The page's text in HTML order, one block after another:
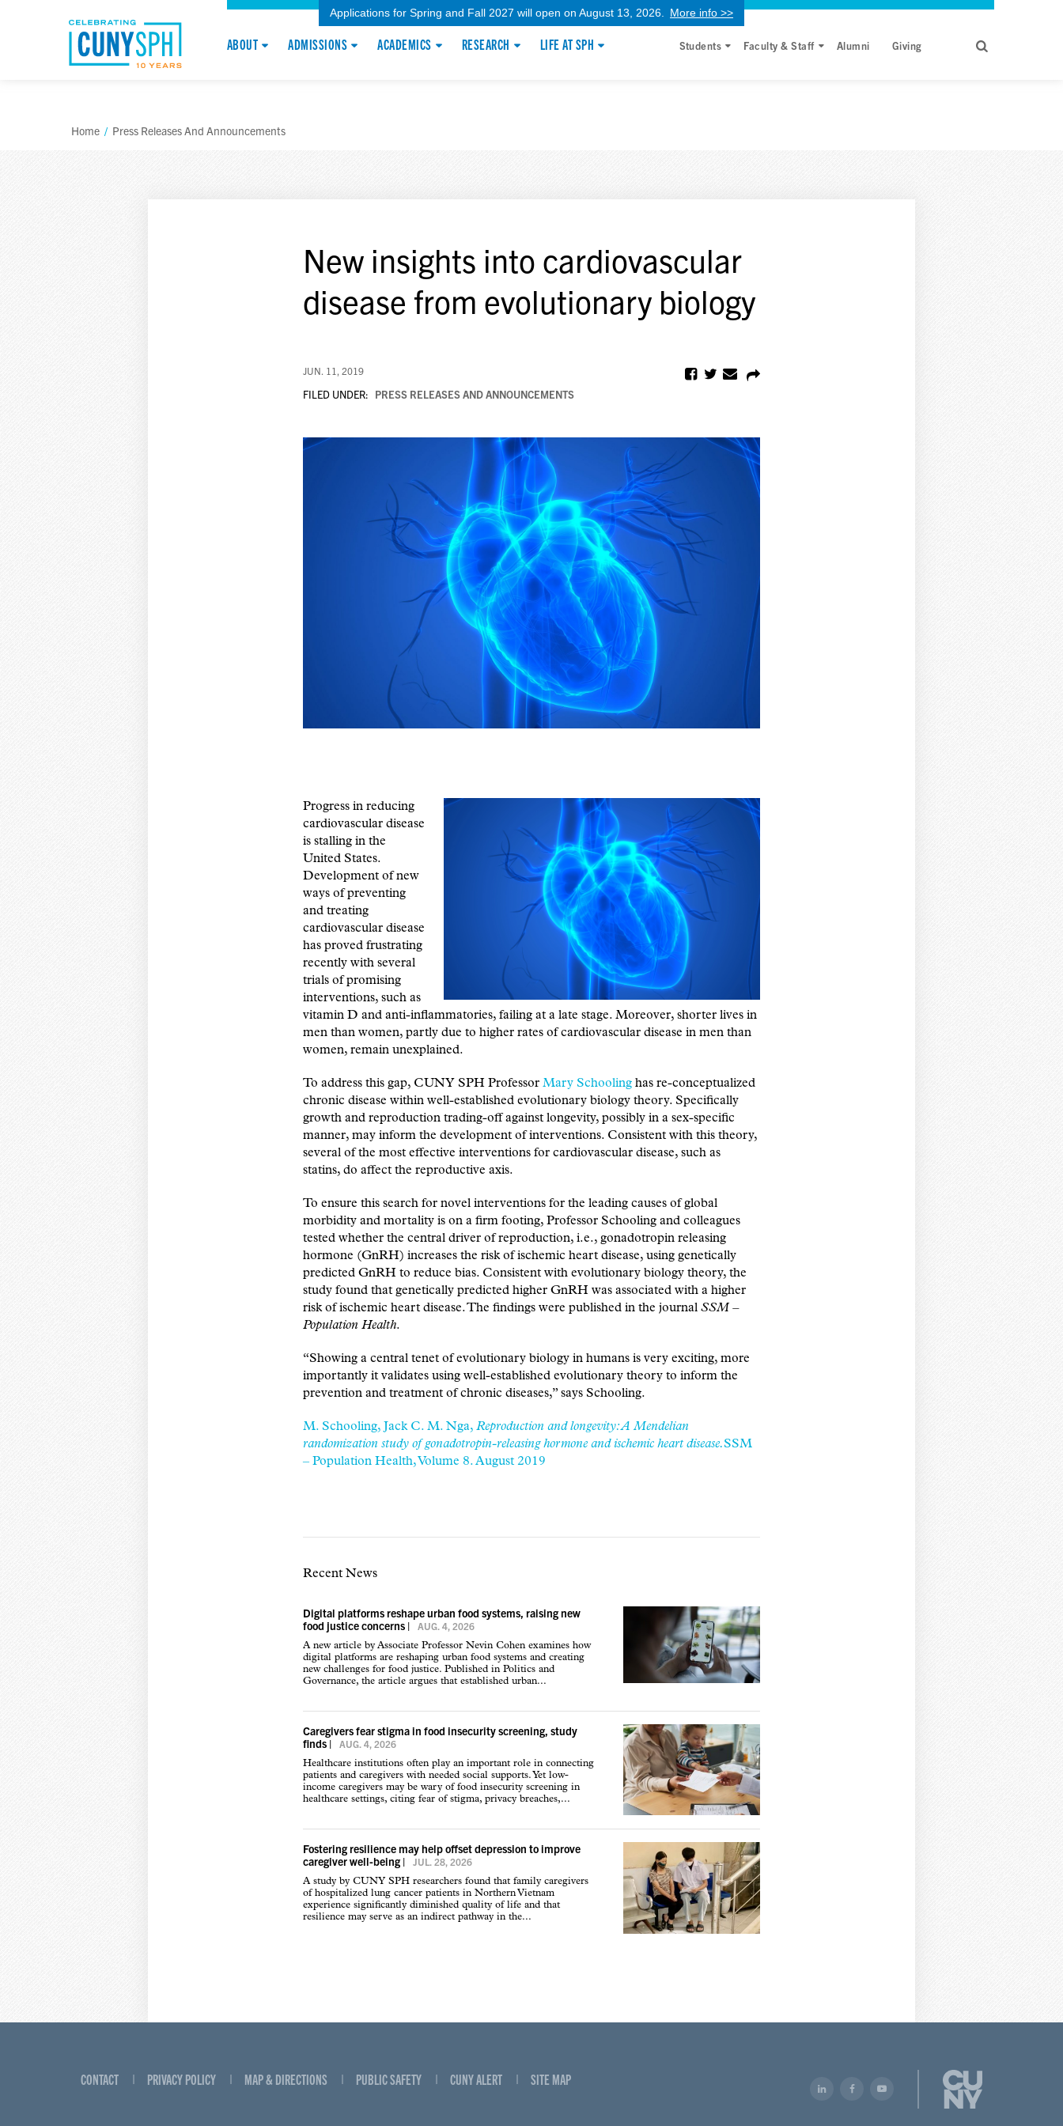
Applications for Spring and Fall 2027 will open on August 13, 2026. More info >>
ABOUT ADMISSIONS ACADEMICS RESEARCH LIFE AT SPH Students Faculty & Staff Alumni Giving
Home / Press Releases And Announcements
New insights into cardiovascular
disease from evolutionary biology
JUN. 11, 2019
FILED UNDER: PRESS RELEASES AND ANNOUNCEMENTS
Progress in reducing
cardiovascular disease
is stalling in the
United States.
Development of new
ways of preventing
and treating
cardiovascular disease
has proved frustrating
recently with several
trials of promising
interventions, such as
vitamin D and anti-inflammatories, failing at a late stage. Moreover, shorter lives in
men than women, partly due to higher rates of cardiovascular disease in men than
women, remain unexplained.
To address this gap, CUNY SPH Professor Mary Schooling has re-conceptualized
chronic disease within well-established evolutionary biology theory. Specifically
growth and reproduction trading-off against longevity, possibly in a sex-specific
manner, may inform the development of interventions. Consistent with this theory,
several of the most effective interventions for cardiovascular disease, such as
statins, do affect the reproductive axis.
To ensure this search for novel interventions for the leading causes of global
morbidity and mortality is on a firm footing, Professor Schooling and colleagues
tested whether the central driver of reproduction, i.e., gonadotropin releasing
hormone (GnRH) increases the risk of ischemic heart disease, using genetically
predicted GnRH to reduce bias. Consistent with evolutionary biology theory, the
study found that genetically predicted higher GnRH was associated with a higher
risk of ischemic heart disease. The findings were published in the journal SSM –
Population Health.
“Showing a central tenet of evolutionary biology in humans is very exciting, more
importantly it validates using well-established evolutionary theory to inform the
prevention and treatment of chronic diseases,” says Schooling.
M. Schooling, Jack C. M. Nga, Reproduction and longevity: A Mendelian
randomization study of gonadotropin-releasing hormone and ischemic heart disease.SSM
– Population Health, Volume 8. August 2019
Recent News
Digital platforms reshape urban food systems, raising new
food justice concerns | AUG. 4, 2026
A new article by Associate Professor Nevin Cohen examines how
digital platforms are reshaping urban food systems and creating
new challenges for food justice. Published in Politics and
Governance, the article argues that established urban...
Caregivers fear stigma in food insecurity screening, study
finds | AUG. 4, 2026
Healthcare institutions often play an important role in connecting
patients and caregivers with needed social supports. Yet low-
income caregivers may be wary of food insecurity screening in
healthcare settings, citing fear of stigma, privacy breaches,...
Fostering resilience may help offset depression to improve
caregiver well-being | JUL. 28, 2026
A study by CUNY SPH researchers found that family caregivers
of hospitalized lung cancer patients in Northern Vietnam
experience significantly diminished quality of life and that
resilience may serve as an indirect pathway in the...
CONTACT PRIVACY POLICY MAP & DIRECTIONS PUBLIC SAFETY CUNY ALERT SITE MAP